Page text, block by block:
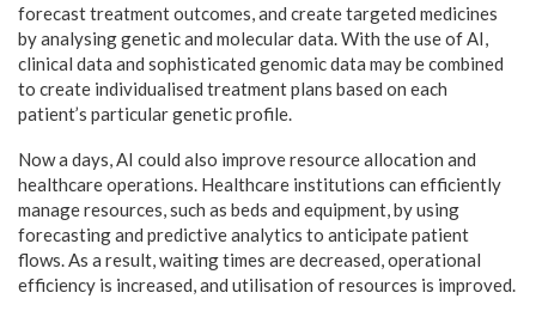
forecast treatment outcomes, and create targeted medicines
by analysing genetic and molecular data. With the use of AI,
clinical data and sophisticated genomic data may be combined
to create individualised treatment plans based on each
patient’s particular genetic profile.
Now a days, AI could also improve resource allocation and
healthcare operations. Healthcare institutions can efficiently
manage resources, such as beds and equipment, by using
forecasting and predictive analytics to anticipate patient
flows. As a result, waiting times are decreased, operational
efficiency is increased, and utilisation of resources is improved.